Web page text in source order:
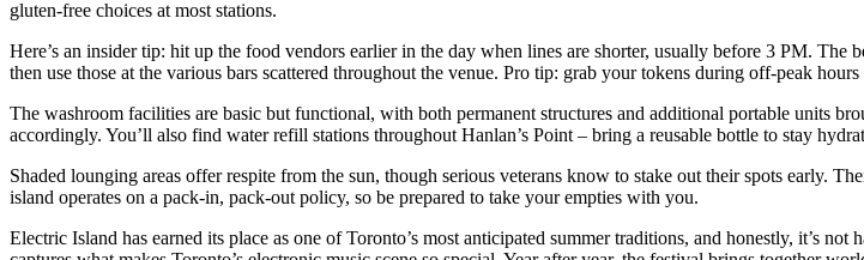
gluten-free choices at most stations.
Here’s an insider tip: hit up the food vendors earlier in the day when lines are shorter, usually before 3 PM. The
then use those at the various bars scattered throughout the venue. Pro tip: grab your tokens during off-peak
The washroom facilities are basic but functional, with both permanent structures and additional portable units
accordingly. You’ll also find water refill stations throughout Hanlan’s Point – bring a reusable bottle to stay
Shaded lounging areas offer respite from the sun, though serious veterans know to stake out their spots early.
island operates on a pack-in, pack-out policy, so be prepared to take your empties with you.
Electric Island has earned its place as one of Toronto’s most anticipated summer traditions, and honestly, it’s